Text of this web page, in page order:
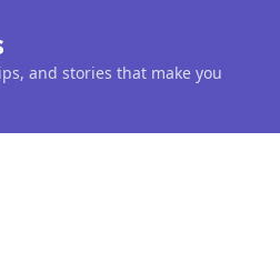
and stories that make you